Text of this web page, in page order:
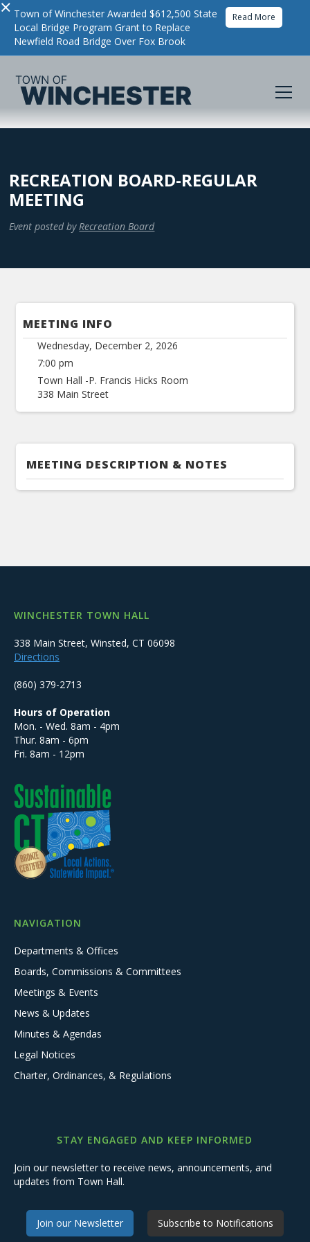
× Town of Winchester Awarded $612,500 State
Local Bridge Program Grant to Replace
Newfield Road Bridge Over Fox Brook
Read More
RECREATION BOARD-REGULAR
MEETING
Event posted by Recreation Board
MEETING INFO
Wednesday, December 2, 2026
7:00 pm
Town Hall -P. Francis Hicks Room
338 Main Street
MEETING DESCRIPTION & NOTES
WINCHESTER TOWN HALL
338 Main Street, Winsted, CT 06098
Directions
(860) 379-2713
Hours of Operation
Mon. - Wed. 8am - 4pm
Thur. 8am - 6pm
Fri. 8am - 12pm
NAVIGATION
Departments & Offices
Boards, Commissions & Committees
Meetings & Events
News & Updates
Minutes & Agendas
Legal Notices
Charter, Ordinances, & Regulations
STAY ENGAGED AND KEEP INFORMED
Join our newsletter to receive news, announcements, and
updates from Town Hall.
Join our Newsletter Subscribe to Notifications